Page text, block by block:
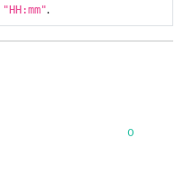
"HH:mm".
0